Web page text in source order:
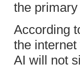
the
According
the
AI will not